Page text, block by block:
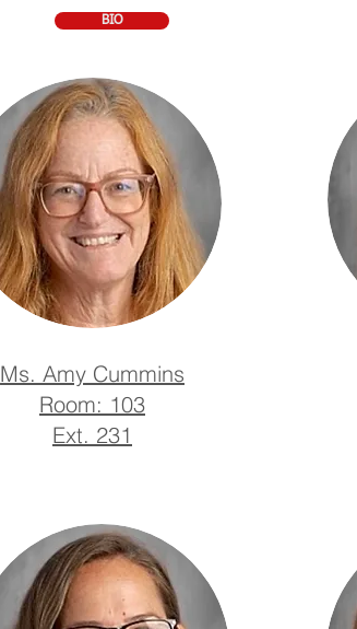
BIO
Ms. Amy Cummins
Room: 103
Ext. 231